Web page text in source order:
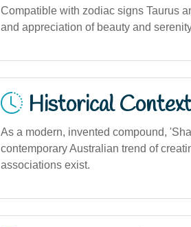
Compatible with zodiac signs Taurus
and appreciation of beauty and
Historical Context
As a modern, invented compound,
contemporary Australian trend of
associations exist.